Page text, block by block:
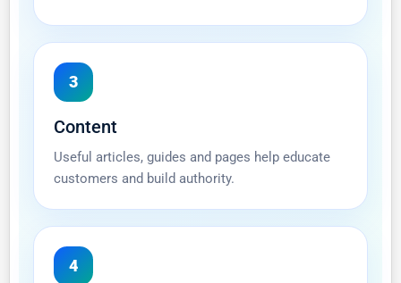
3
Content
Useful articles, guides and pages help educate
customers and build authority.
4